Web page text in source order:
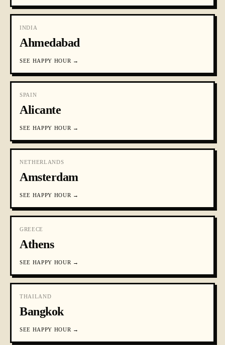
INDIA
Ahmedabad
SEE HAPPY HOUR →
SPAIN
Alicante
SEE HAPPY HOUR →
NETHERLANDS
Amsterdam
SEE HAPPY HOUR →
GREECE
Athens
SEE HAPPY HOUR →
THAILAND
Bangkok
SEE HAPPY HOUR →